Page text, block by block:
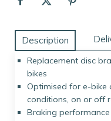
Description
Replacement disc
bikes
Optimised for e-bike
conditions, on or off
Braking